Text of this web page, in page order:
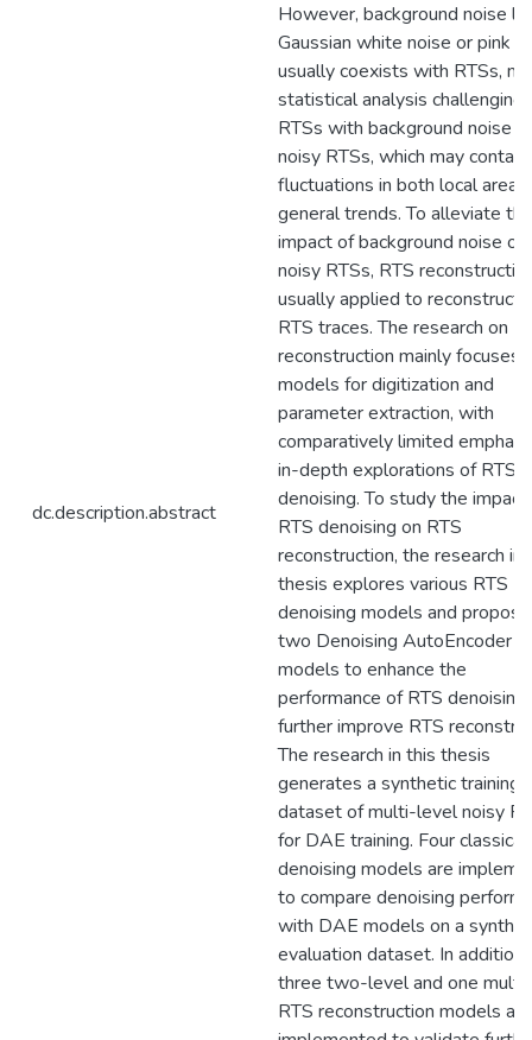
dc.description.abstract
However, background noise
Gaussian white noise or pink
usually coexists with RTSs,
statistical analysis challenging.
RTSs with background noise
noisy RTSs, which may
fluctuations in both local areas
general trends. To alleviate the
impact of background noise on
noisy RTSs, RTS
usually applied to reconstruct
RTS traces. The research on
reconstruction mainly focuses
models for digitization and
parameter extraction, with
comparatively limited
in-depth explorations of RTS
denoising. To study the
RTS denoising on RTS
reconstruction, the research in
thesis explores various RTS
denoising models and
two Denoising AutoEncoder
models to enhance the
performance of RTS denoising
further improve RTS
The research in this thesis
generates a synthetic training
dataset of multi-level noisy
for DAE training. Four classical
denoising models are
to compare denoising
with DAE models on a
evaluation dataset. In addition,
three two-level and one
RTS reconstruction models are